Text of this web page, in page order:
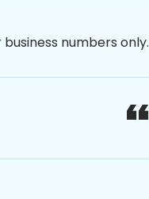
numbers only.